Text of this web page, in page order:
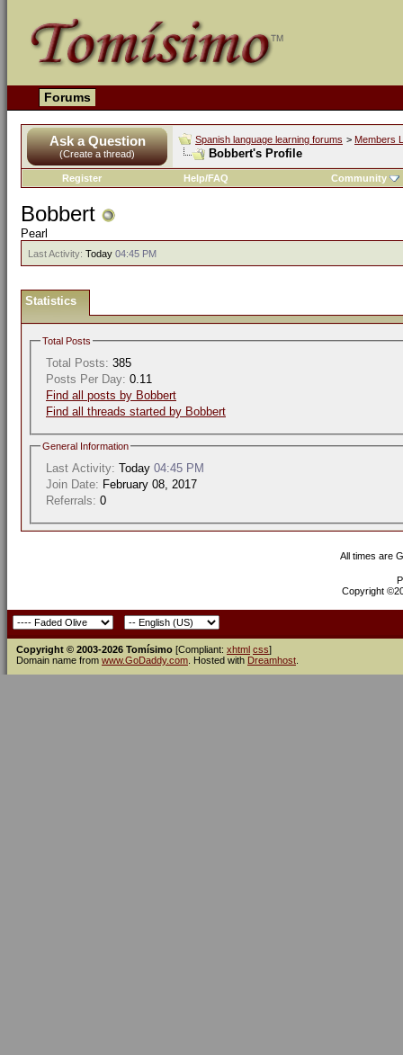
Forums
Ask a Question
(Create a thread)
Spanish language learning forums > Members
Bobbert's Profile
Register Help/FAQ Community
Bobbert
Pearl
Last Activity: Today 04:45 PM
Statistics
Total Posts
Total Posts: 385
Posts Per Day: 0.11
Find all posts by Bobbert
Find all threads started by Bobbert
General Information
Last Activity: Today 04:45 PM
Join Date: February 08, 2017
Referrals: 0
All times are
Copyright
Copyright © 2003-2026 Tomísimo [Compliant: xhtml css]
Domain name from www.GoDaddy.com . Hosted with Dreamhost